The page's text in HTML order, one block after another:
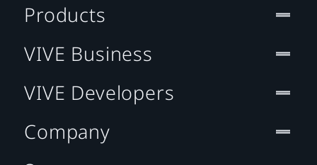
Products
VIVE Business
VIVE Developers
Company